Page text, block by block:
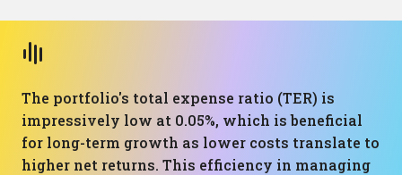
The portfolio's total expense ratio (TER) is
impressively low at 0.05%, which is beneficial
for long-term growth as lower costs translate to
higher net returns. This efficiency in managing